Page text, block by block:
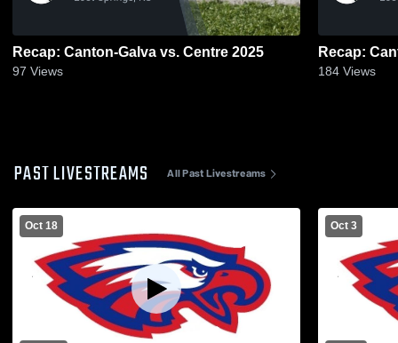
Recap: Canton-Galva vs. Centre 2025
97 Views 184 Views
PAST LIVESTREAMS All Past Livestreams
Oct 18 Oct 3